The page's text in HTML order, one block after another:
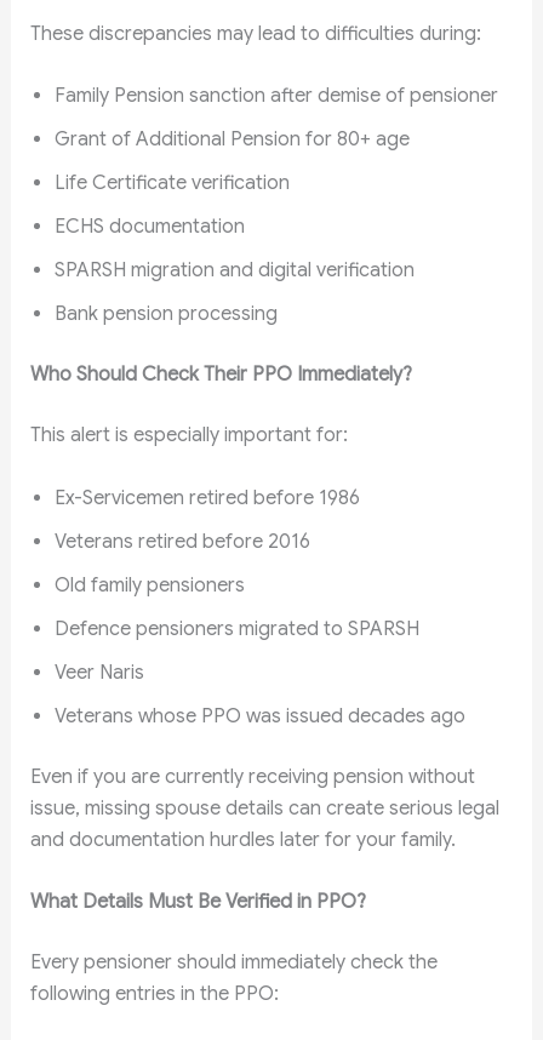
These discrepancies may lead to difficulties during:
Family Pension sanction after demise of pensioner
Grant of Additional Pension for 80+ age
Life Certificate verification
ECHS documentation
SPARSH migration and digital verification
Bank pension processing
Who Should Check Their PPO Immediately?
This alert is especially important for:
Ex-Servicemen retired before 1986
Veterans retired before 2016
Old family pensioners
Defence pensioners migrated to SPARSH
Veer Naris
Veterans whose PPO was issued decades ago
Even if you are currently receiving pension without
issue, missing spouse details can create serious legal
and documentation hurdles later for your family.
What Details Must Be Verified in PPO?
Every pensioner should immediately check the
following entries in the PPO: